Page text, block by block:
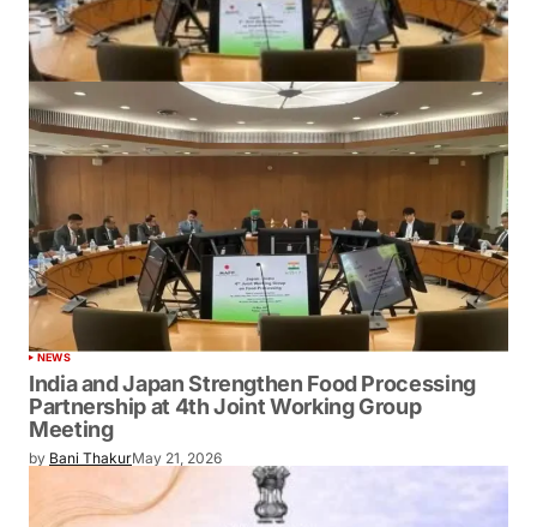
NEWS
India and Japan Strengthen Food Processing
Partnership at 4th Joint Working Group
Meeting
by Bani ThakurMay 21, 2026